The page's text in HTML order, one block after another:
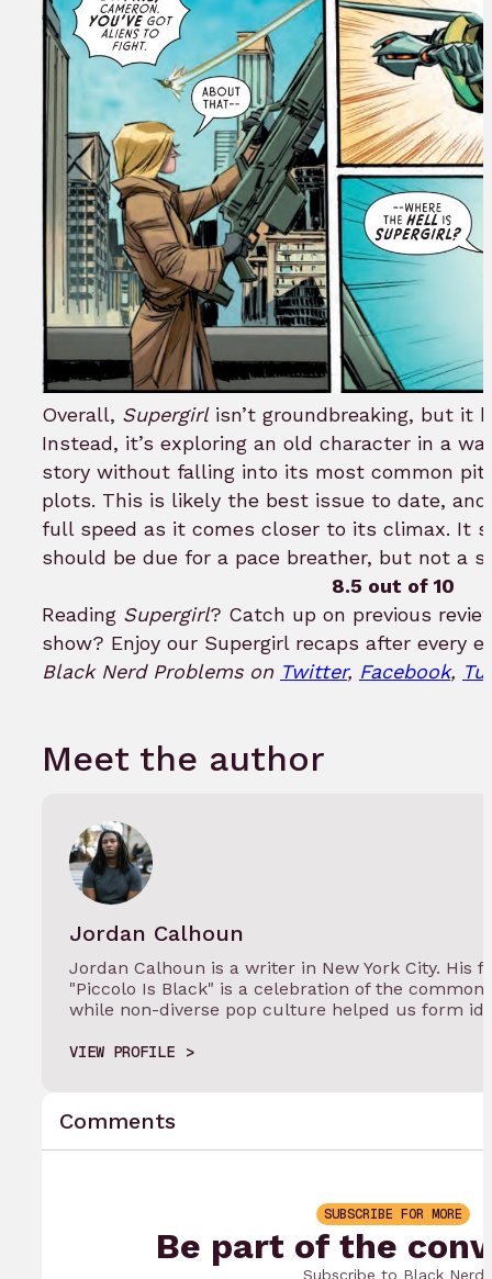
Overall, Supergirlisn’t groundbreaking, but it
Instead, it’s exploring an old character in a
story without falling into its most common
plots. This is likely the best issue to date,
full speed as it comes closer to its climax. It
should be due for a pace breather, but not a
8.5 out of 10
Reading Supergirl? Catch up on previous
show? Enjoy our Supergirl recaps after every
Black Nerd Problems on Twitter, Facebook,
Meet the author
Jordan Calhoun
Jordan Calhoun is a writer in New York City. His
"Piccolo Is Black" is a celebration of the
while non-diverse pop culture helped us form
VIEW PROFILE
Comments
SUBSCRIBE FOR MORE
Be part of the
Subscribe to Black Nerd